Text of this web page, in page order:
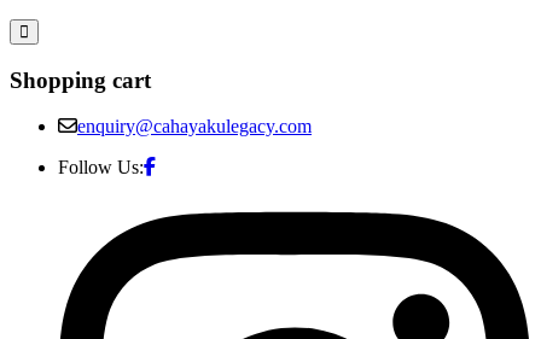
Shopping cart
enquiry@cahayakulegacy.com
Follow Us: